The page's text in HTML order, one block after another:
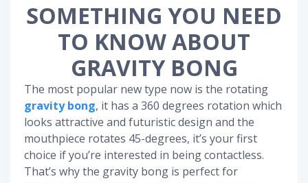
SOMETHING YOU NEED
TO KNOW ABOUT
GRAVITY BONG
The most popular new type now is the rotating
gravity bong, it has a 360 degrees rotation which
looks attractive and futuristic design and the
mouthpiece rotates 45-degrees, it’s your first
choice if you’re interested in being contactless.
That’s why the gravity bong is perfect for